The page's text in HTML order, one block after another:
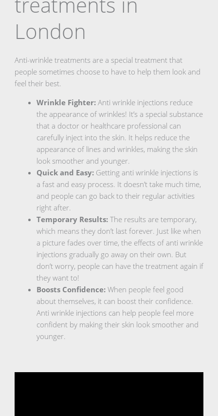
London
Anti-wrinkle treatments are a special treatment that
people sometimes choose to have to help them look and
feel their best.
Wrinkle Fighter: Anti wrinkle injections reduce
the appearance of wrinkles! It’s a special substance
that a doctor or healthcare professional can
carefully inject into the skin. It helps reduce the
appearance of lines and wrinkles, making the skin
look smoother and younger.
Quick and Easy: Getting anti wrinkle injections is
a fast and easy process. It doesn’t take much time,
and people can go back to their regular activities
right after.
Temporary Results: The results are temporary,
which means they don’t last forever. Just like when
a picture fades over time, the effects of anti wrinkle
injections gradually go away on their own. But
don’t worry, people can have the treatment again if
they want to!
Boosts Confidence: When people feel good
about themselves, it can boost their confidence.
Anti wrinkle injections can help people feel more
confident by making their skin look smoother and
younger.